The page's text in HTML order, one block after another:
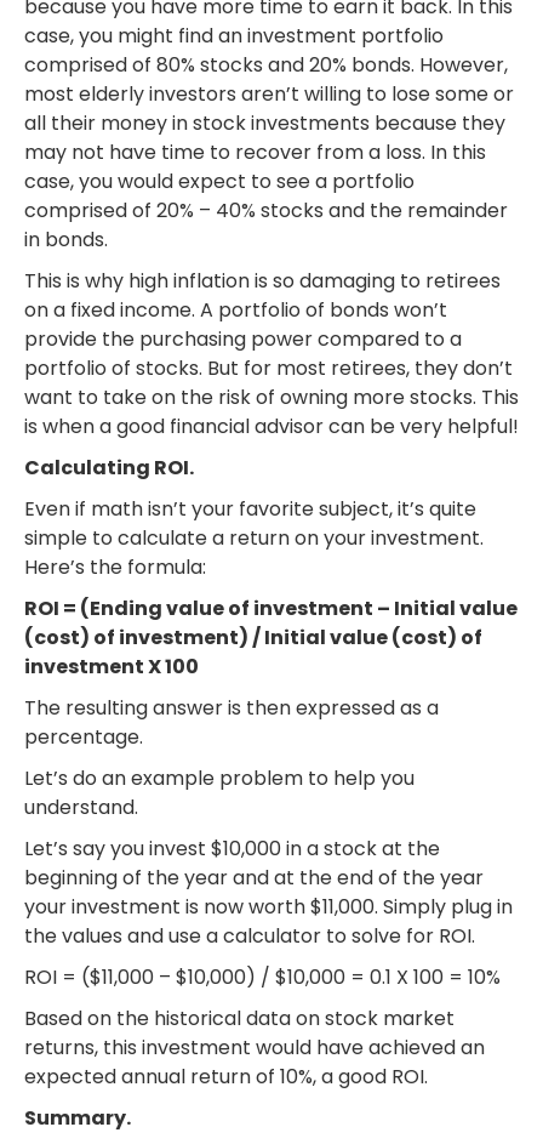
because you have more time to earn it back. In this
case, you might find an investment portfolio
comprised of 80% stocks and 20% bonds. However,
most elderly investors aren’t willing to lose some or
all their money in stock investments because they
may not have time to recover from a loss. In this
case, you would expect to see a portfolio
comprised of 20% – 40% stocks and the remainder
in bonds.
This is why high inflation is so damaging to retirees
on a fixed income. A portfolio of bonds won’t
provide the purchasing power compared to a
portfolio of stocks. But for most retirees, they don’t
want to take on the risk of owning more stocks. This
is when a good financial advisor can be very helpful!
Calculating ROI.
Even if math isn’t your favorite subject, it’s quite
simple to calculate a return on your investment.
Here’s the formula:
ROI = (Ending value of investment – Initial value
(cost) of investment) / Initial value (cost) of
investment X 100
The resulting answer is then expressed as a
percentage.
Let’s do an example problem to help you
understand.
Let’s say you invest $10,000 in a stock at the
beginning of the year and at the end of the year
your investment is now worth $11,000. Simply plug in
the values and use a calculator to solve for ROI.
ROI = ($11,000 – $10,000) / $10,000 = 0.1 X 100 = 10%
Based on the historical data on stock market
returns, this investment would have achieved an
expected annual return of 10%, a good ROI.
Summary.